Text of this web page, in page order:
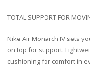
TOTAL SUPPORT FOR
Nike Air Monarch IV sets
on top for support.
cushioning for comfort in